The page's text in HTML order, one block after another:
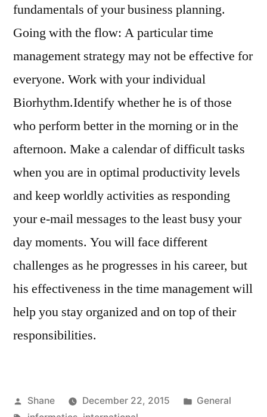
fundamentals of your business planning.
Going with the flow: A particular time
management strategy may not be effective for
everyone. Work with your individual
Biorhythm.Identify whether he is of those
who perform better in the morning or in the
afternoon. Make a calendar of difficult tasks
when you are in optimal productivity levels
and keep worldly activities as responding
your e-mail messages to the least busy your
day moments. You will face different
challenges as he progresses in his career, but
his effectiveness in the time management will
help you stay organized and on top of their
responsibilities.
Posted
Shane December 22, 2015
Posted
General